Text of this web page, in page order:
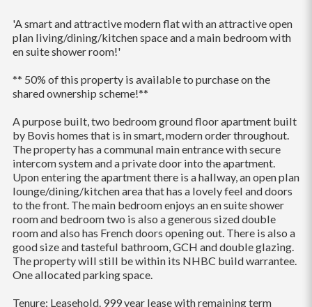
'A smart and attractive modern flat with an attractive open
plan living/dining/kitchen space and a main bedroom with
en suite shower room!'
** 50% of this property is available to purchase on the
shared ownership scheme!**
A purpose built, two bedroom ground floor apartment built
by Bovis homes that is in smart, modern order throughout.
The property has a communal main entrance with secure
intercom system and a private door into the apartment.
Upon entering the apartment there is a hallway, an open plan
lounge/dining/kitchen area that has a lovely feel and doors
to the front. The main bedroom enjoys an en suite shower
room and bedroom two is also a generous sized double
room and also has French doors opening out. There is also a
good size and tasteful bathroom, GCH and double glazing.
The property will still be within its NHBC build warrantee.
One allocated parking space.
Tenure: Leasehold. 999 year lease with remaining term